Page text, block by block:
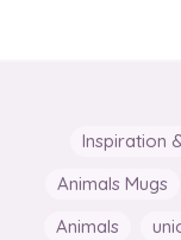
Inspiration
Animals Mugs
Animals